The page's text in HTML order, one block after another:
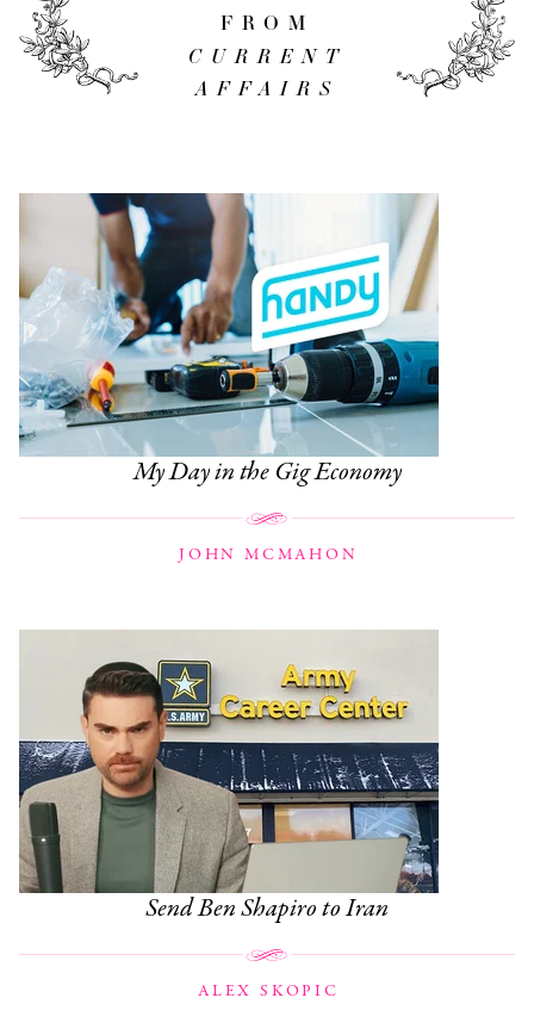
FROM
CURRENT
AFFAIRS
My Day in the Gig Economy
JOHN MCMAHON
Send Ben Shapiro to Iran
ALEX SKOPIC